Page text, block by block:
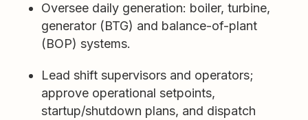
Oversee daily generation: boiler, turbine,
generator (BTG) and balance-of-plant
(BOP) systems.
Lead shift supervisors and operators;
approve operational setpoints,
startup/shutdown plans, and dispatch